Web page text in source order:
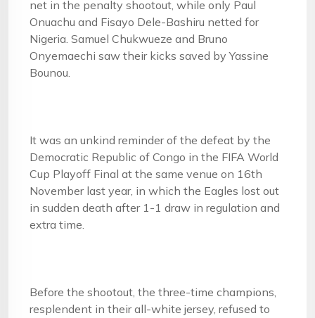
net in the penalty shootout, while only Paul
Onuachu and Fisayo Dele-Bashiru netted for
Nigeria. Samuel Chukwueze and Bruno
Onyemaechi saw their kicks saved by Yassine
Bounou.
It was an unkind reminder of the defeat by the
Democratic Republic of Congo in the FIFA World
Cup Playoff Final at the same venue on 16th
November last year, in which the Eagles lost out
in sudden death after 1-1 draw in regulation and
extra time.
Before the shootout, the three-time champions,
resplendent in their all-white jersey, refused to